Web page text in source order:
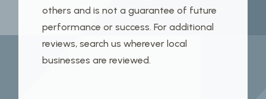
others and is not a guarantee of future
performance or success. For additional
reviews, search us wherever local
businesses are reviewed.